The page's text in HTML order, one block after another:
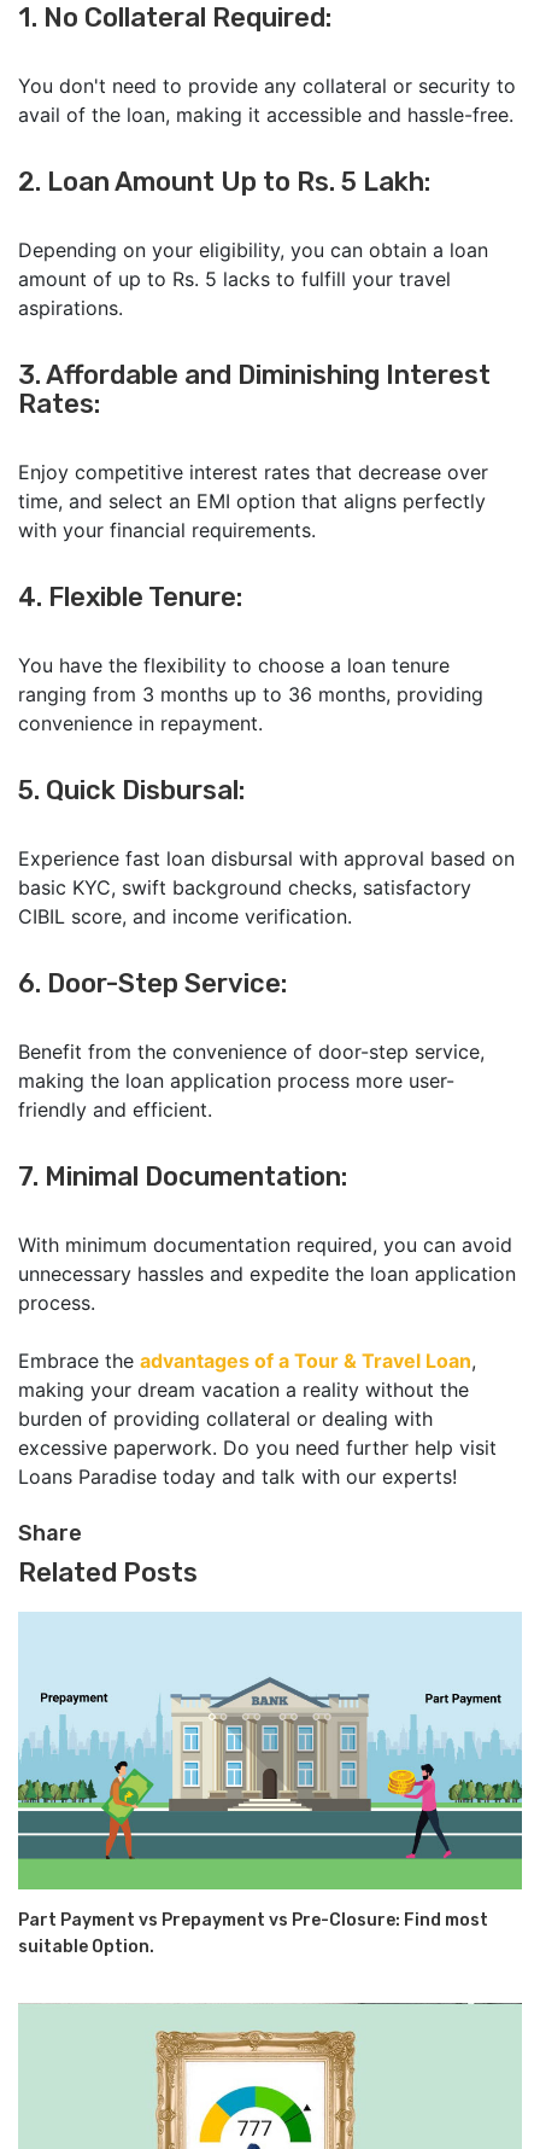
1. No Collateral Required:
You don't need to provide any collateral or security to
avail of the loan, making it accessible and hassle-free.
2. Loan Amount Up to Rs. 5 Lakh:
Depending on your eligibility, you can obtain a loan
amount of up to Rs. 5 lacks to fulfill your travel
aspirations.
3. Affordable and Diminishing Interest
Rates:
Enjoy competitive interest rates that decrease over
time, and select an EMI option that aligns perfectly
with your financial requirements.
4. Flexible Tenure:
You have the flexibility to choose a loan tenure
ranging from 3 months up to 36 months, providing
convenience in repayment.
5. Quick Disbursal:
Experience fast loan disbursal with approval based on
basic KYC, swift background checks, satisfactory
CIBIL score, and income verification.
6. Door-Step Service:
Benefit from the convenience of door-step service,
making the loan application process more user-
friendly and efficient.
7. Minimal Documentation:
With minimum documentation required, you can avoid
unnecessary hassles and expedite the loan application
process.
Embrace the advantages of a Tour & Travel Loan,
making your dream vacation a reality without the
burden of providing collateral or dealing with
excessive paperwork. Do you need further help visit
Loans Paradise today and talk with our experts!
Share
Related Posts
Part Payment vs Prepayment vs Pre-Closure: Find most
suitable Option.